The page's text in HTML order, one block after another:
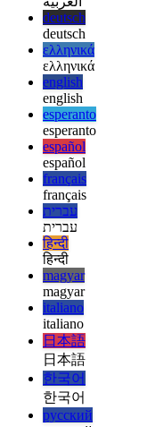
afrikaans
afrikaans
العربية
العربية
deutsch
deutsch
ελληνικά
ελληνικά
english
english
esperanto
esperanto
español
español
français
français
עברית
עברית
हिन्दी
हिन्दी
magyar
magyar
italiano
italiano
日本語
日本語